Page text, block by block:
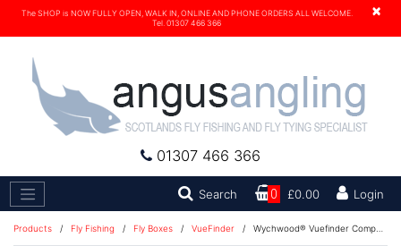
×
The SHOP is NOW FULLY OPEN, WALK IN, ONLINE AND PHONE ORDERS ALL WELCOME.
Tel. 01307 466 366
01307 466 366
Search Search0 £0.00 Login
Products / Fly Fishing / Fly Boxes / VueFinder / Wychwood® Vuefinder Competition Fly Box - Double Ripple & Slot Foam - J8022